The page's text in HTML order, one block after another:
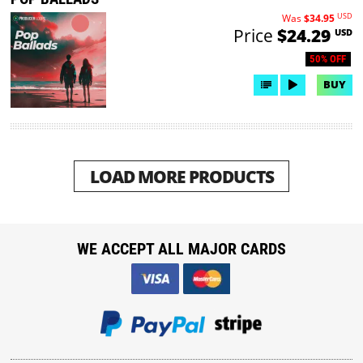
50% OFF
Was$34.95 USD
Price $24.29 USD
BUY
LOAD MORE PRODUCTS
WE ACCEPT ALL MAJOR CARDS